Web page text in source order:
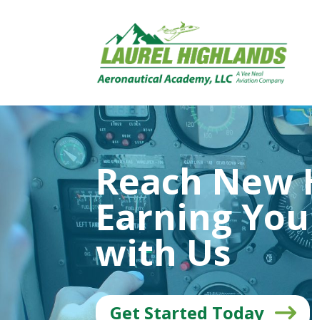
Reach New
Earning
with Us
Get Started Today